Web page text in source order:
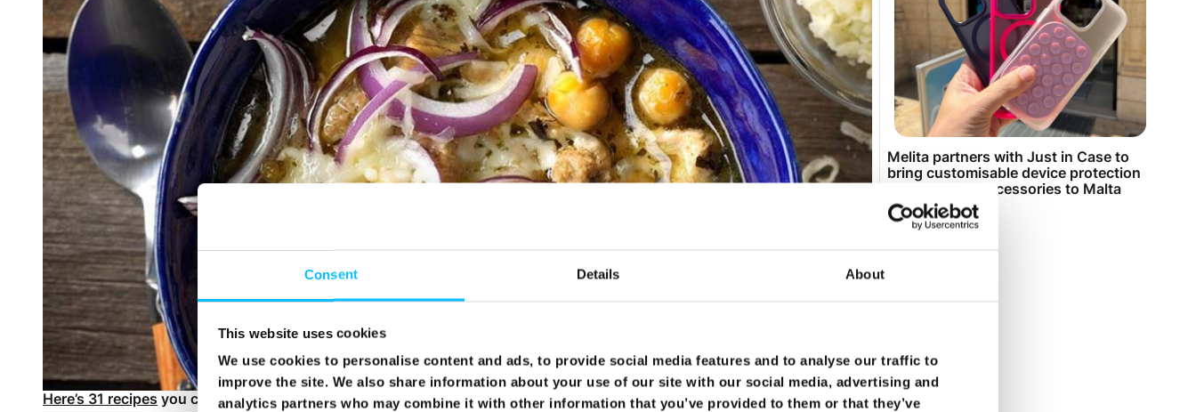
Consent Details About
This website uses cookies
We use cookies to personalise content and ads, to provide social media features and to analyse our traffic to
improve the site. We also share information about your use of our site with our social media, advertising and
analytics partners who may combine it with other information that you’ve provided to them or that they’ve
Here’s 31 recipes you can choose from
Melita partners with Just in Case to
bring customisable device protection
and premium accessories to Malta